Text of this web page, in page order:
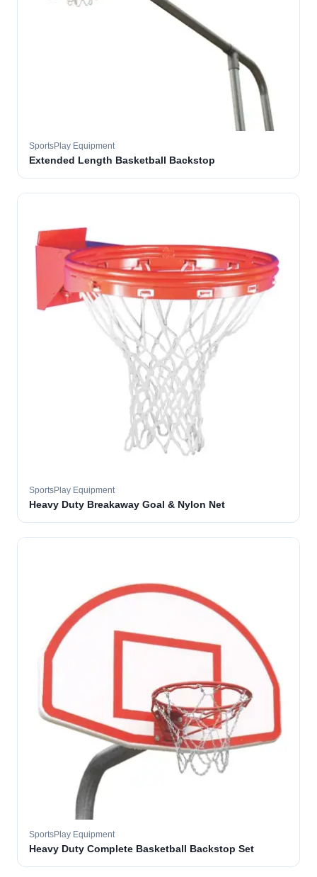
SportsPlay Equipment
Extended Length Basketball Backstop
SportsPlay Equipment
Heavy Duty Breakaway Goal & Nylon Net
SportsPlay Equipment
Heavy Duty Complete Basketball Backstop Set